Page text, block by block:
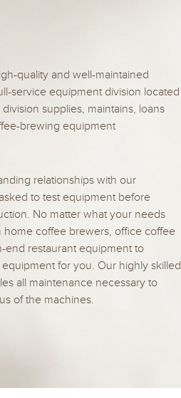
quality and well-maintained
service equipment division located
supplies, maintains, loans
brewing equipment
relationships with our
to test equipment before
No matter what your needs
coffee brewers, office coffee
end restaurant equipment to
for you. Our highly skilled
all maintenance necessary to
of the machines.